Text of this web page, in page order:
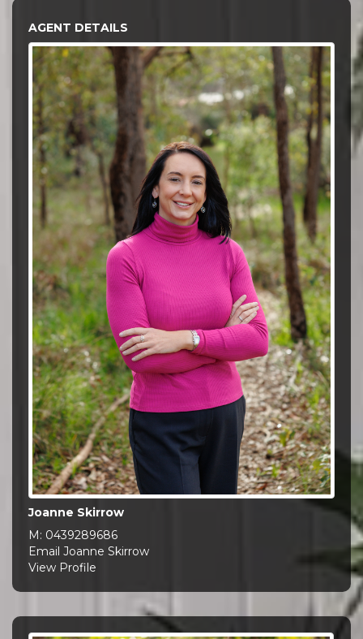
AGENT DETAILS
Joanne Skirrow
M: 0439289686
Email Joanne Skirrow
View Profile